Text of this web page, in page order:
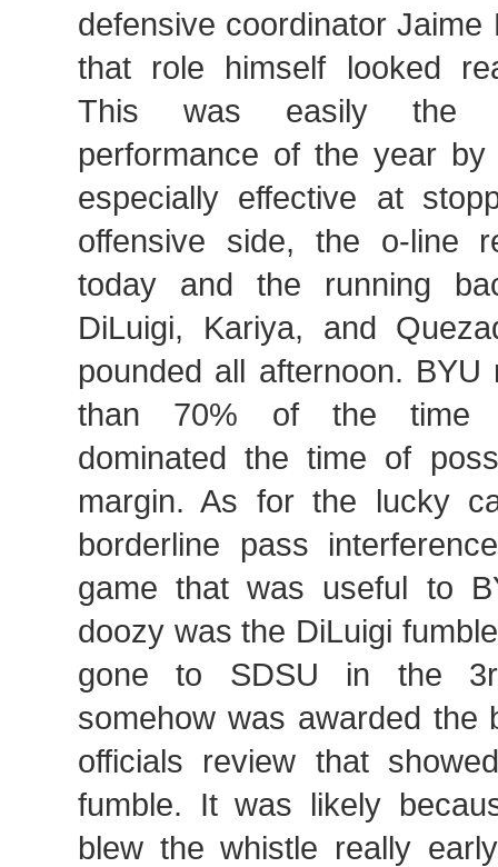
defensive coordinator Jaime
that role himself looked
This was easily the
performance of the year
especially effective at
offensive side, the o-line
today and the running
DiLuigi, Kariya, and
pounded all afternoon.
than 70% of the time
dominated the time of
margin. As for the lucky
borderline pass
game that was useful to
doozy was the DiLuigi
gone to SDSU in the
somehow was awarded the
officials review that
fumble. It was likely
blew the whistle really